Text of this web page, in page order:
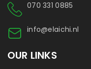
070 331 0885
info@elaichi.nl
OUR LINKS